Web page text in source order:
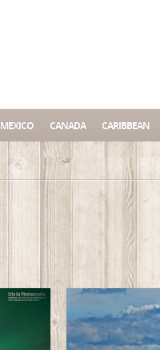
MEXICO CANADA CARIBBEAN